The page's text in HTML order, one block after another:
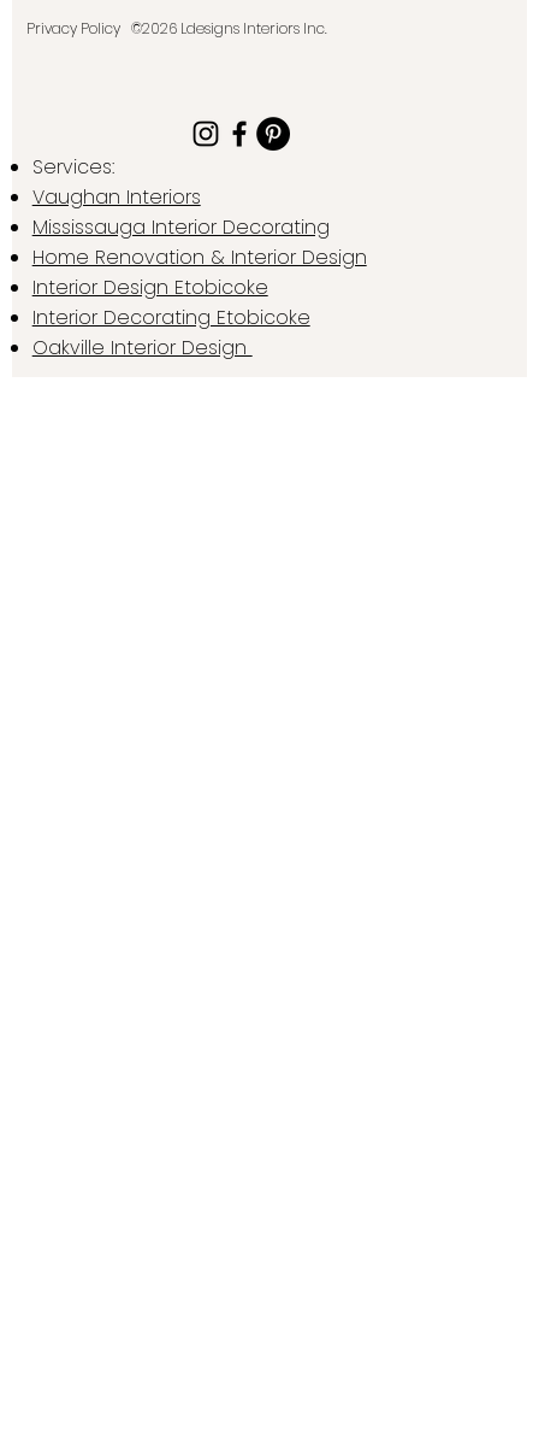
Privacy Policy©2026 Ldesigns Interiors Inc.
Services:
Vaughan Interiors
Mississauga Interior Decorating
Home Renovation & Interior Design
Interior Design Etobicoke
Interior Decorating Etobicoke
Oakville Interior Design